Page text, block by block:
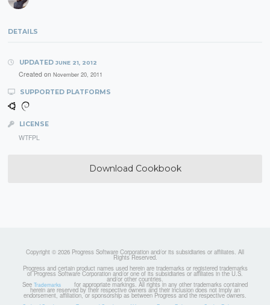
DETAILS
UPDATED JUNE 21, 2012
Created on November 20, 2011
SUPPORTED PLATFORMS
LICENSE
WTFPL
Download Cookbook
Copyright © 2026 Progress Software Corporation and/or its subsidiaries or affiliates. All
Rights Reserved.
Progress and certain product names used herein are trademarks or registered trademarks
of Progress Software Corporation and/or one of its subsidiaries or affiliates in the U.S.
and/or other countries.
See Trademarks for appropriate markings. All rights in any other trademarks contained
herein are reserved by their respective owners and their inclusion does not imply an
endorsement, affiliation, or sponsorship as between Progress and the respective owners.